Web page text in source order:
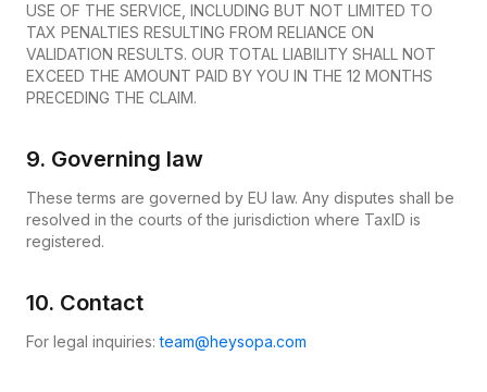
USE OF THE SERVICE, INCLUDING BUT NOT LIMITED TO
TAX PENALTIES RESULTING FROM RELIANCE ON
VALIDATION RESULTS. OUR TOTAL LIABILITY SHALL NOT
EXCEED THE AMOUNT PAID BY YOU IN THE 12 MONTHS
PRECEDING THE CLAIM.
9. Governing law
These terms are governed by EU law. Any disputes shall be
resolved in the courts of the jurisdiction where TaxID is
registered.
10. Contact
For legal inquiries:team@heysopa.com